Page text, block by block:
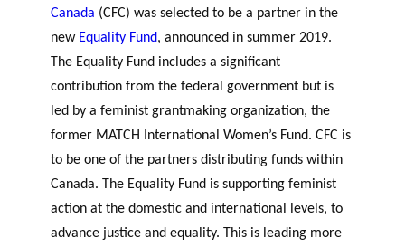
Canada (CFC) was selected to be a partner in the
new Equality Fund, announced in summer 2019.
The Equality Fund includes a significant
contribution from the federal government but is
led by a feminist grantmaking organization, the
former MATCH International Women’s Fund. CFC is
to be one of the partners distributing funds within
Canada. The Equality Fund is supporting feminist
action at the domestic and international levels, to
advance justice and equality. This is leading more